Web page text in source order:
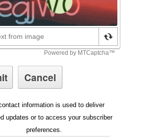
information is used to deliver
updates or to access your subscriber
preferences.